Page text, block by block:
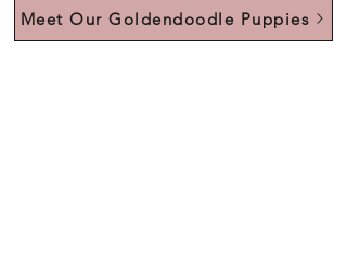
Meet Our Goldendoodle Puppies